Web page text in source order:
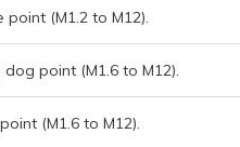
(M1.2 to M12).
point (M1.6 to M12).
(M1.6 to M12).